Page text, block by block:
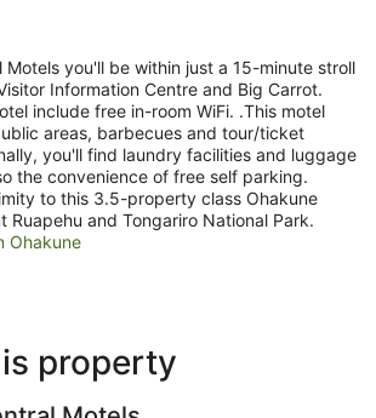
Motels you'll be within just a 15-minute stroll
Information Centre and Big Carrot.
include free in-room WiFi. .This motel
areas, barbecues and tour/ticket
you'll find laundry facilities and luggage
the convenience of free self parking.
to this 3.5-property class Ohakune
Ruapehu and Tongariro National Park.
Ohakune
property